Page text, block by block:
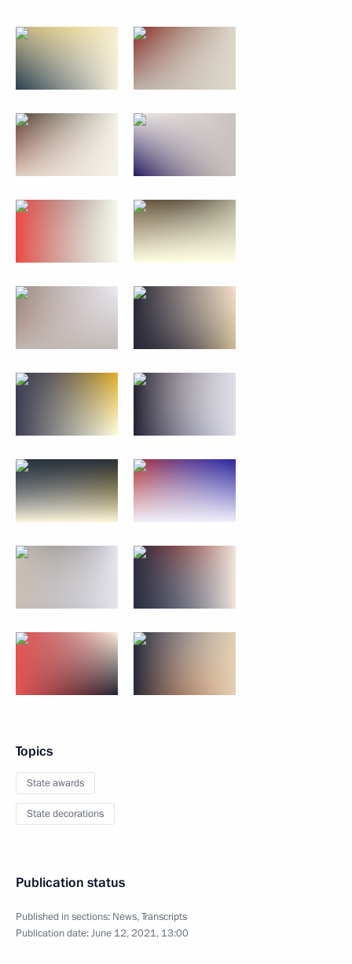
Topics
State awards
State decorations
Publication status
Published in sections: News,Transcripts
Publication date:June 12, 2021, 13:00